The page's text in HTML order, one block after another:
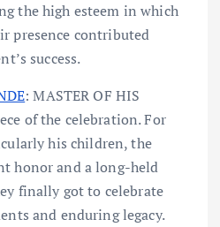
the high esteem in which
presence contributed
success.
: MASTER OF HIS
of the celebration. For
his children, the
honor and a long-held
finally got to celebrate
and enduring legacy.